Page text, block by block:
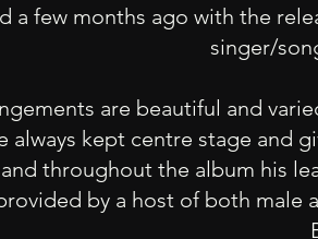
a few months ago with the
singer/
are beautiful and
always kept centre stage and
throughout the album his
by a host of both male